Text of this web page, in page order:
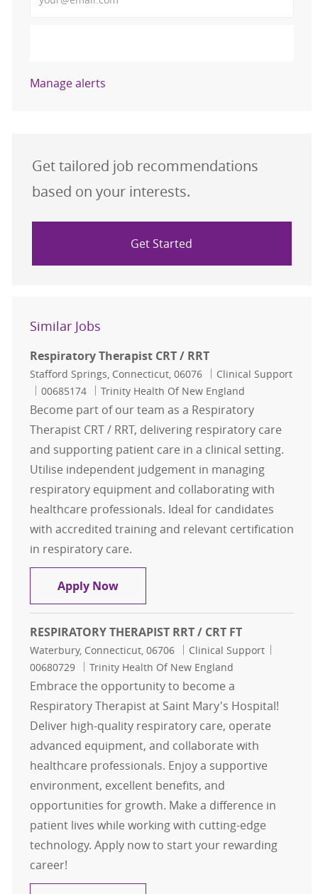
Manage alerts
Get tailored job recommendations
based on your interests.
Get Started
Similar Jobs
Respiratory Therapist CRT / RRT
Location
Stafford Springs, Connecticut, 06076 Category
Clinical Support
Job Id
00685174 Trinity Health Of New England
Become part of our team as a Respiratory
Therapist CRT / RRT, delivering respiratory care
and supporting patient care in a clinical setting.
Utilise independent judgement in managing
respiratory equipment and collaborating with
healthcare professionals. Ideal for candidates
with accredited training and relevant certification
in respiratory care.
Apply NowRespiratory Therapist CRT / RRT
RESPIRATORY THERAPIST RRT / CRT FT
Location
Waterbury, Connecticut, 06706 Category
Clinical Support
00680729
Trinity Health Of New England
Embrace the opportunity to become a
Respiratory Therapist at Saint Mary's Hospital!
Deliver high-quality respiratory care, operate
advanced equipment, and collaborate with
healthcare professionals. Enjoy a supportive
environment, excellent benefits, and
opportunities for growth. Make a difference in
patient lives while working with cutting-edge
technology. Apply now to start your rewarding
career!